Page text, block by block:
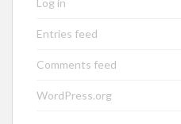
Log in
Entries feed
Comments feed
WordPress.org